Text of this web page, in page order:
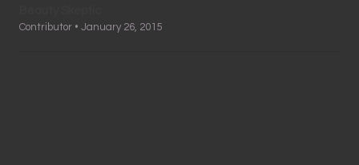
Contributor • January 26, 2015